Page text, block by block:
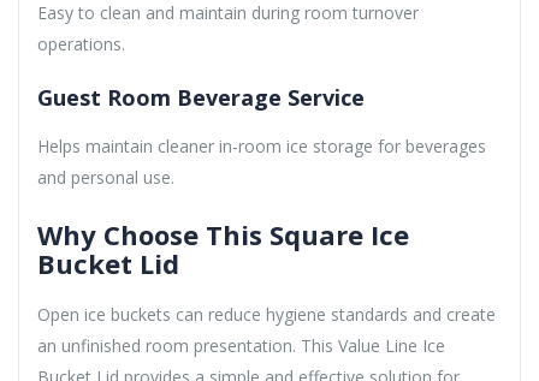
Easy to clean and maintain during room turnover
operations.
Guest Room Beverage Service
Helps maintain cleaner in-room ice storage for beverages
and personal use.
Why Choose This Square Ice
Bucket Lid
Open ice buckets can reduce hygiene standards and create
an unfinished room presentation. This Value Line Ice